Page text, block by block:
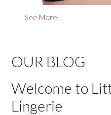
See More
OUR BLOG
Welcome to
Lingerie